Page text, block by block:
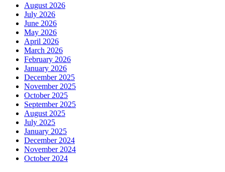
August 2026
July 2026
June 2026
May 2026
April 2026
March 2026
February 2026
January 2026
December 2025
November 2025
October 2025
September 2025
August 2025
July 2025
January 2025
December 2024
November 2024
October 2024